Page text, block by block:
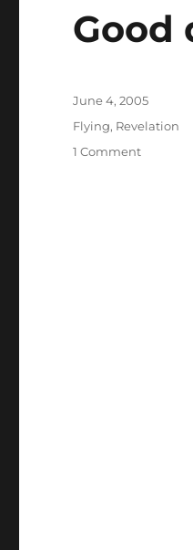
Good
Posted
on
June 4, 2005
Categories
Flying, Revelation
1 Commenton